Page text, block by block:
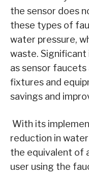
the sensor does
these types of
water pressure,
waste.
as sensor
fixtures and
savings and
With its
reduction in
the equivalent of
user using the